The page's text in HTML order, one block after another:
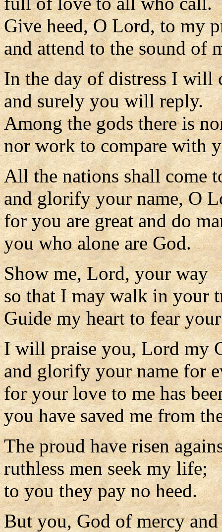
Give heed, O Lord, to my
and attend to the sound of
In the day of distress I will
and surely you will reply.
Among the gods there is
nor work to compare with
All the nations shall come
and glorify your name, O
for you are great and do
you who alone are God.
Show me, Lord, your way
so that I may walk in your
Guide my heart to fear
I will praise you, Lord my
and glorify your name for
for your love to me has
you have saved me from
The proud have risen
ruthless men seek my life;
to you they pay no heed.
But you, God of mercy and